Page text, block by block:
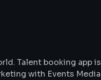
Talent booking app is
with Events Media